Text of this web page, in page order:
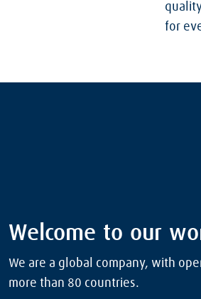
for
Welcome to our
We are a global company, with
more than 80 countries.